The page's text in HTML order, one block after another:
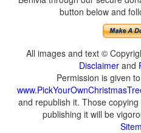
button below and
All images and text ©
Disclaimer and
Permission is given
and republish it. Those
publishing it will be